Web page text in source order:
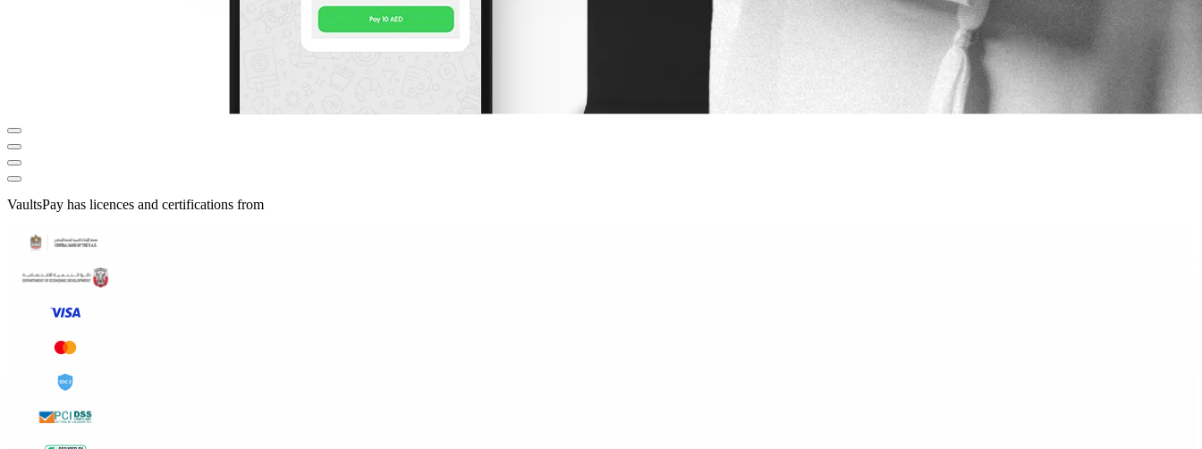
VaultsPay has licences and certifications from